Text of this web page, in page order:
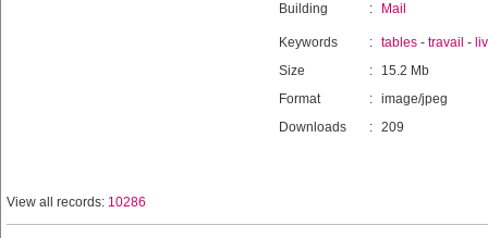
Building
: Mail
Keywords : tables - travail -
Size
:
15.2 Mb
Format
: image/jpeg
Downloads
: 209
View all records: 10286